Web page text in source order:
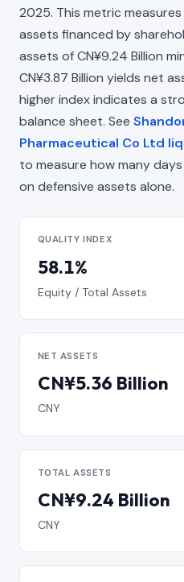
2025. This metric
assets financed by
assets of CN¥9.24 Billion
CN¥3.87 Billion yields net
higher index indicates a
balance sheet. See
Pharmaceutical Co Ltd
to measure how many
on defensive assets alone.
QUALITY INDEX
58.1%
Equity / Total Assets
NET ASSETS
CN¥5.36 Billion
CNY
TOTAL ASSETS
CN¥9.24 Billion
CNY